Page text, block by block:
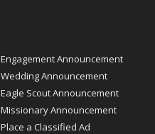
Engagement Announcement
Wedding Announcement
Eagle Scout Announcement
Missionary Announcement
Place a Classified Ad